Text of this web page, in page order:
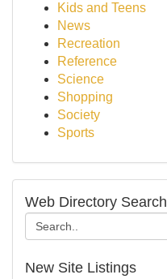
Kids and Teens
News
Recreation
Reference
Science
Shopping
Society
Sports
Web Directory Search
New Site Listings